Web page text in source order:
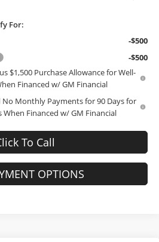
For:
-$500
-$500
$1,500 Purchase Allowance for Well-
Financed w/ GM Financial
No Monthly Payments for 90 Days for
Financed w/ GM Financial
To Call
OPTIONS